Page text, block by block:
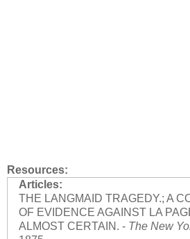
Resources:
Articles:
THE LANGMAID TRAGEDY.; A
OF EVIDENCE AGAINST LA
ALMOST CERTAIN. - The New